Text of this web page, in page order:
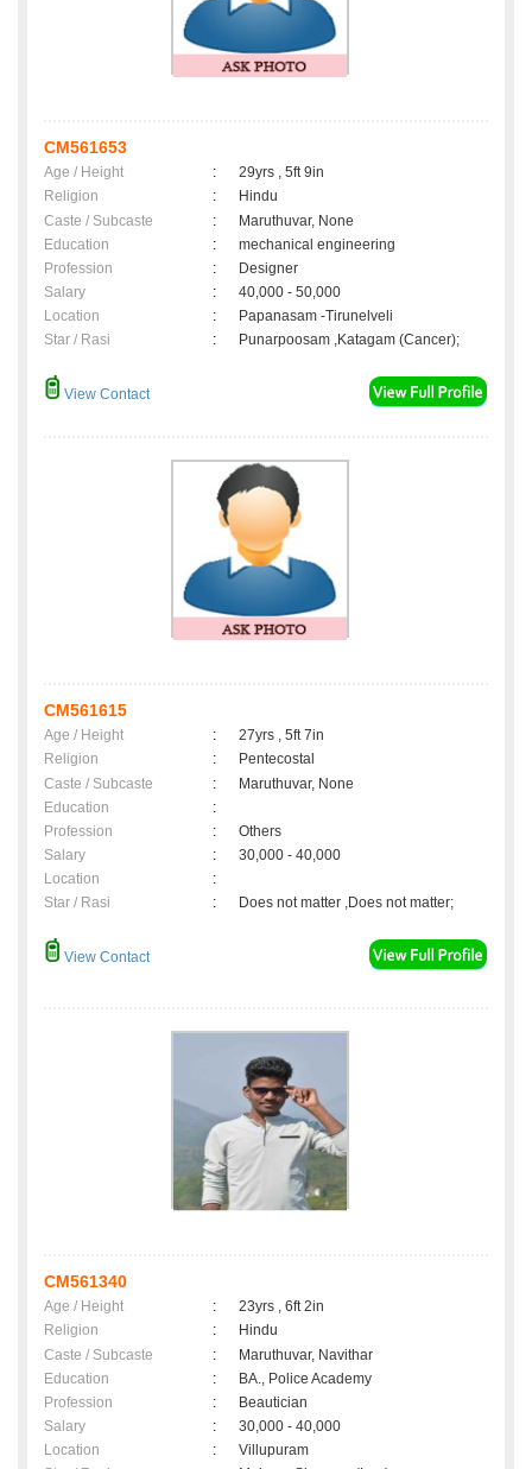
CM561653
Age / Height :
29yrs , 5ft 9in
Religion
:
Hindu
Caste / Subcaste
:
Maruthuvar, None
Education
:
mechanical engineering
Profession
:
Designer
Salary
:
40,000 - 50,000
Location
:
Papanasam -Tirunelveli
Star / Rasi
: Punarpoosam ,Katagam (Cancer);
View Contact
CM561615
Age / Height :
27yrs , 5ft 7in
Religion
:
Pentecostal
Caste / Subcaste
:
Maruthuvar, None
Education
:
Profession
:
Others
Salary
:
30,000 - 40,000
Location
:
Star / Rasi
: Does not matter ,Does not matter;
View Contact
CM561340
Age / Height :
23yrs , 6ft 2in
Religion
:
Hindu
Caste / Subcaste
:
Maruthuvar, Navithar
Education
:
BA., Police Academy
Profession
:
Beautician
Salary
:
30,000 - 40,000
Location
:
Villupuram